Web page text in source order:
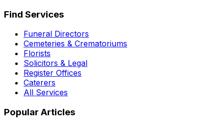
Find Services
Funeral Directors
Cemeteries & Crematoriums
Florists
Solicitors & Legal
Register Offices
Caterers
All Services
Popular Articles